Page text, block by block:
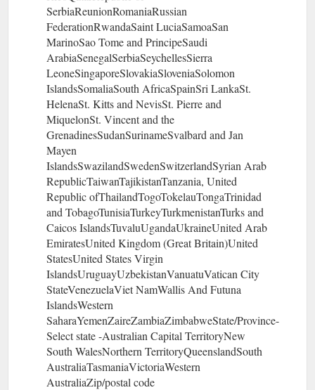
SerbiaReunionRomaniaRussian
FederationRwandaSaint LuciaSamoaSan
MarinoSao Tome and PrincipeSaudi
ArabiaSenegalSerbiaSeychellesSierra
LeoneSingaporeSlovakiaSloveniaSolomon
IslandsSomaliaSouth AfricaSpainSri LankaSt.
HelenaSt. Kitts and NevisSt. Pierre and
MiquelonSt. Vincent and the
GrenadinesSudanSurinameSvalbard and Jan
Mayen
IslandsSwazilandSwedenSwitzerlandSyrian Arab
RepublicTaiwanTajikistanTanzania, United
Republic ofThailandTogoTokelauTongaTrinidad
and TobagoTunisiaTurkeyTurkmenistanTurks and
Caicos IslandsTuvaluUgandaUkraineUnited Arab
EmiratesUnited Kingdom (Great Britain)United
StatesUnited States Virgin
IslandsUruguayUzbekistanVanuatuVatican City
StateVenezuelaViet NamWallis And Futuna
IslandsWestern
SaharaYemenZaireZambiaZimbabweState/Province-
Select state -Australian Capital TerritoryNew
South WalesNorthern TerritoryQueenslandSouth
AustraliaTasmaniaVictoriaWestern
AustraliaZip/postal code